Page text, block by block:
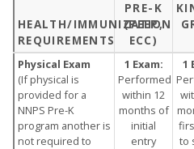
HEALTH/IMMUNIZATION
REQUIREMENTS
PRE-K
(PEEP,
ECC)
Physical Exam
(If physical is
provided for a
NNPS Pre-K
program another is
not required to
1 Exam:
Performed
within 12
months of
initial
entry
1
to